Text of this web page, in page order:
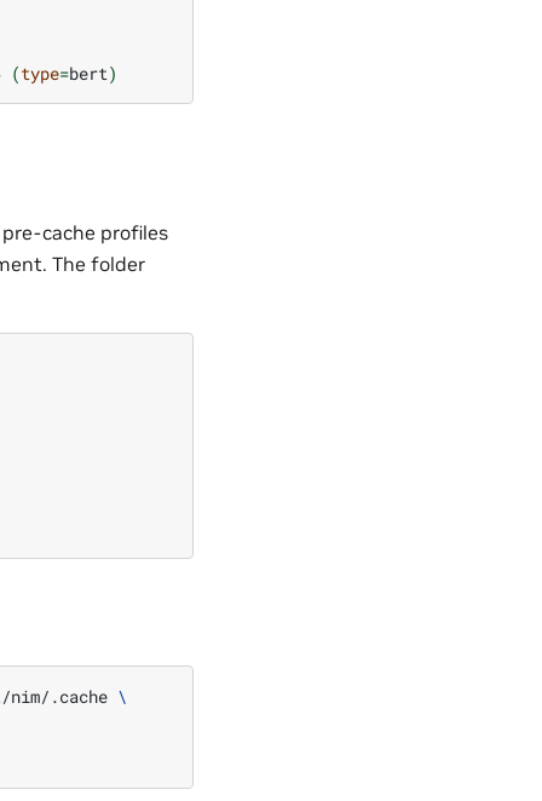
(type=bert)
cache profiles
The folder
.cache \